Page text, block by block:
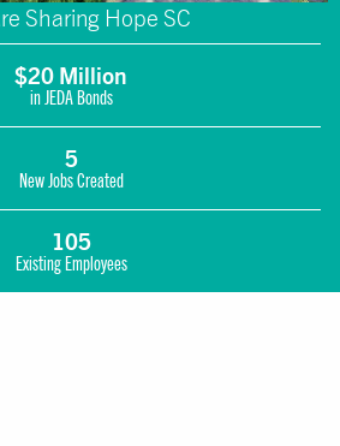
Sharing Hope SC
$20 Million
in JEDA Bonds
5
New Jobs Created
105
Existing Employees